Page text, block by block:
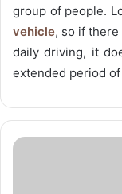
group of people.
vehicle, so if there
daily driving, it
extended period